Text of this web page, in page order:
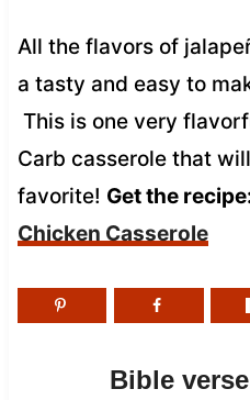
All the flavors of
a tasty and easy to
This is one very
Carb casserole that
favorite! Get the
Chicken Casserole
Bible